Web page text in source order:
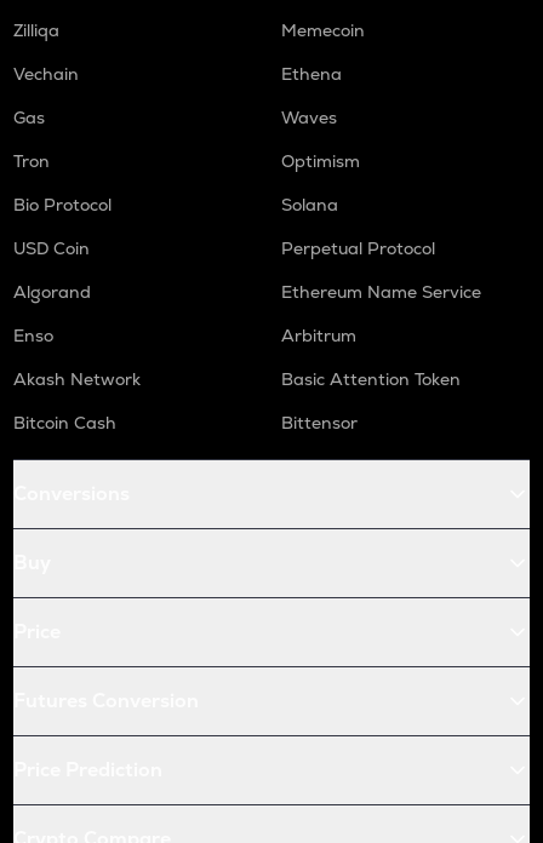
Zilliqa
Memecoin
Vechain
Ethena
Gas
Waves
Tron
Optimism
Bio Protocol
Solana
USD Coin
Perpetual Protocol
Algorand
Ethereum Name Service
Enso
Arbitrum
Akash Network
Basic Attention Token
Bitcoin Cash
Bittensor